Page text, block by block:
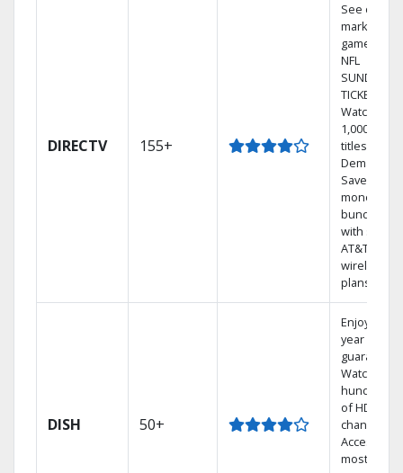
DIRECTV 155+
See out-of-
market
games on
NFL
SUNDAY
TICKET.
Watch
1,000s of
titles On
Demand.
Save
money by
bundling
with select
AT&T
wireless
plans.
DISH 50+
Enjoy a 2-
year price
guarantee.
Watch
hundreds
of HD
channels.
Access the
most